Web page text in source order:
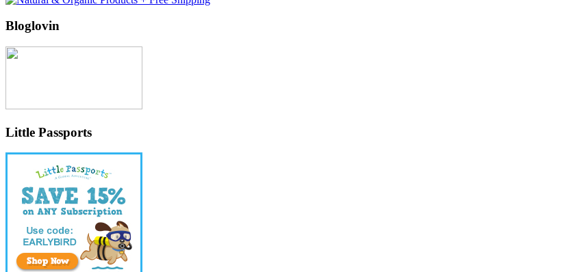
Bloglovin
Little Passports